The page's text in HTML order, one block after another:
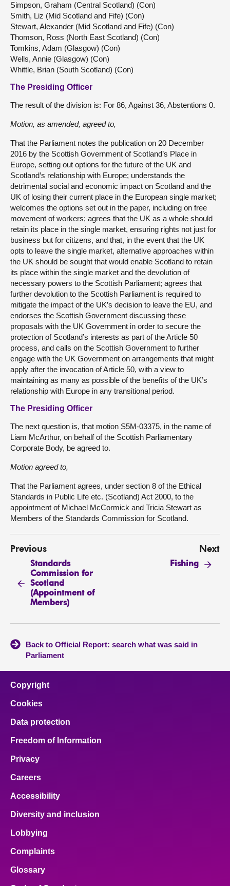
Simpson, Graham (Central Scotland) (Con)
Smith, Liz (Mid Scotland and Fife) (Con)
Stewart, Alexander (Mid Scotland and Fife) (Con)
Thomson, Ross (North East Scotland) (Con)
Tomkins, Adam (Glasgow) (Con)
Wells, Annie (Glasgow) (Con)
Whittle, Brian (South Scotland) (Con)
The Presiding Officer
The result of the division is: For 86, Against 36, Abstentions 0.
Motion, as amended, agreed to,
That the Parliament notes the publication on 20 December
2016 by the Scottish Government of Scotland’s Place in
Europe, setting out options for the future of the UK and
Scotland’s relationship with Europe; understands the
detrimental social and economic impact on Scotland and the
UK of losing their current place in the European single market;
welcomes the options set out in the paper, including on free
movement of workers; agrees that the UK as a whole should
retain its place in the single market, ensuring rights not just for
business but for citizens, and that, in the event that the UK
opts to leave the single market, alternative approaches within
the UK should be sought that would enable Scotland to retain
its place within the single market and the devolution of
necessary powers to the Scottish Parliament; agrees that
further devolution to the Scottish Parliament is required to
mitigate the impact of the UK’s decision to leave the EU, and
endorses the Scottish Government discussing these
proposals with the UK Government in order to secure the
protection of Scotland’s interests as part of the Article 50
process, and calls on the Scottish Government to further
engage with the UK Government on arrangements that might
apply after the invocation of Article 50, with a view to
maintaining as many as possible of the benefits of the UK’s
relationship with Europe in any transitional period.
The Presiding Officer
The next question is, that motion S5M-03375, in the name of
Liam McArthur, on behalf of the Scottish Parliamentary
Corporate Body, be agreed to.
Motion agreed to,
That the Parliament agrees, under section 8 of the Ethical
Standards in Public Life etc. (Scotland) Act 2000, to the
appointment of Michael McCormick and Tricia Stewart as
Members of the Standards Commission for Scotland.
Previous
Standards
Commission for
Scotland
(Appointment of
Members)
Next
Fishing
Back to Official Report: search what was said in
Parliament
Copyright
Cookies
Data protection
Freedom of Information
Privacy
Careers
Accessibility
Diversity and inclusion
Lobbying
Complaints
Glossary